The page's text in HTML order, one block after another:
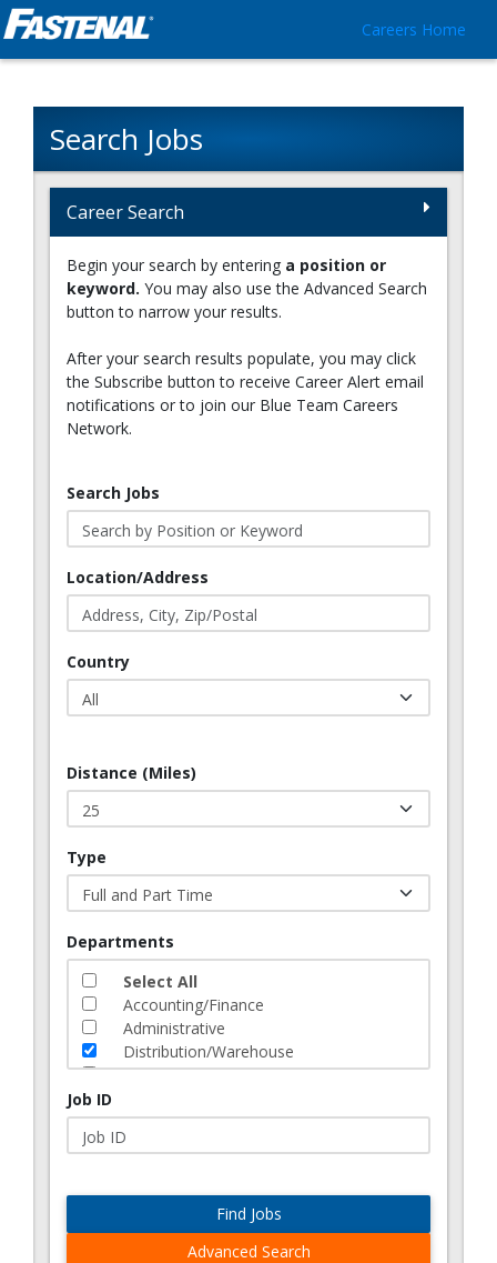
Careers Home
Search Jobs
Career Search
Begin your search by entering a position or
keyword. You may also use the Advanced Search
button to narrow your results.
After your search results populate, you may click
the Subscribe button to receive Career Alert email
notifications or to join our Blue Team Careers
Network.
Search Jobs
Location/Address
Country
Distance (Miles)
Type
Departments
Select All
Accounting/Finance
Administrative
Distribution/Warehouse
Human Resources
Lean Solutions
Logistics
Marketing
Quality/Engineering
Job ID
Find Jobs
Advanced Search